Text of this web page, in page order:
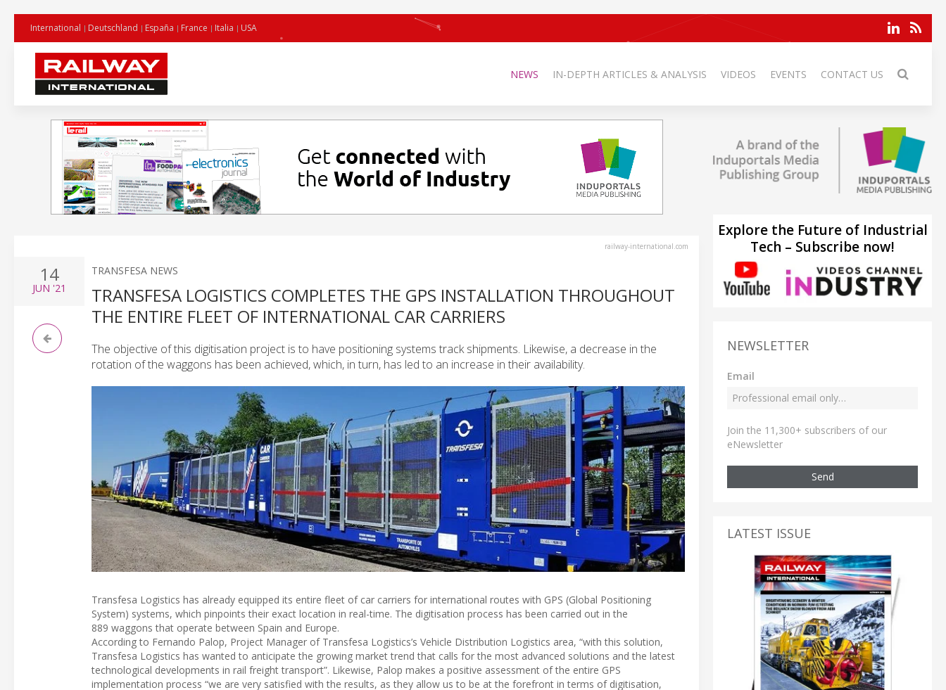
International Deutschland España France Italia USA
NEWS IN-DEPTH ARTICLES & ANALYSIS VIDEOS EVENTS CONTACT US
railway-international.com
14
JUN '21
TRANSFESA NEWS
TRANSFESA LOGISTICS COMPLETES THE GPS INSTALLATION THROUGHOUT
THE ENTIRE FLEET OF INTERNATIONAL CAR CARRIERS
The objective of this digitisation project is to have positioning systems track shipments. Likewise, a decrease in the
rotation of the waggons has been achieved, which, in turn, has led to an increase in their availability.
Transfesa Logistics has already equipped its entire fleet of car carriers for international routes with GPS (Global Positioning
System) systems, which pinpoints their exact location in real-time. The digitisation process has been carried out in the
889 waggons that operate between Spain and Europe.
According to Fernando Palop, Project Manager of Transfesa Logistics’s Vehicle Distribution Logistics area, “with this solution,
Transfesa Logistics has wanted to anticipate the growing market trend that calls for the most advanced solutions and the latest
technological developments in rail freight transport”. Likewise, Palop makes a positive assessment of the entire GPS
implementation process “we are very satisfied with the results, as they allow us to be at the forefront in terms of digitisation,
Explore the Future of Industrial
Tech – Subscribe now!
NEWSLETTER
Email
Join the 11,300+ subscribers of our
eNewsletter
Send
LATEST ISSUE